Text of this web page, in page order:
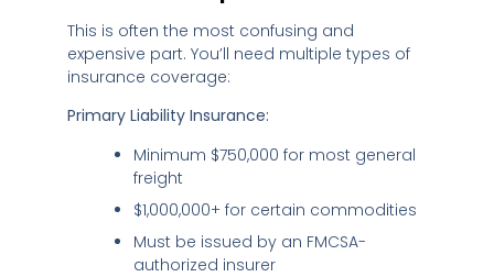
This is often the most confusing and
expensive part. You’ll need multiple types of
insurance coverage:
Primary Liability Insurance:
Minimum $750,000 for most general
freight
$1,000,000+ for certain commodities
Must be issued by an FMCSA-
authorized insurer